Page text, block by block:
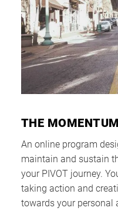
THE
An online program
maintain and sustain
your PIVOT journey.
taking action and
towards your personal